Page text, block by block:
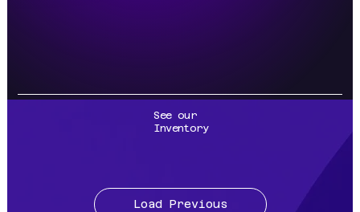
See our
Inventory
Load Previous